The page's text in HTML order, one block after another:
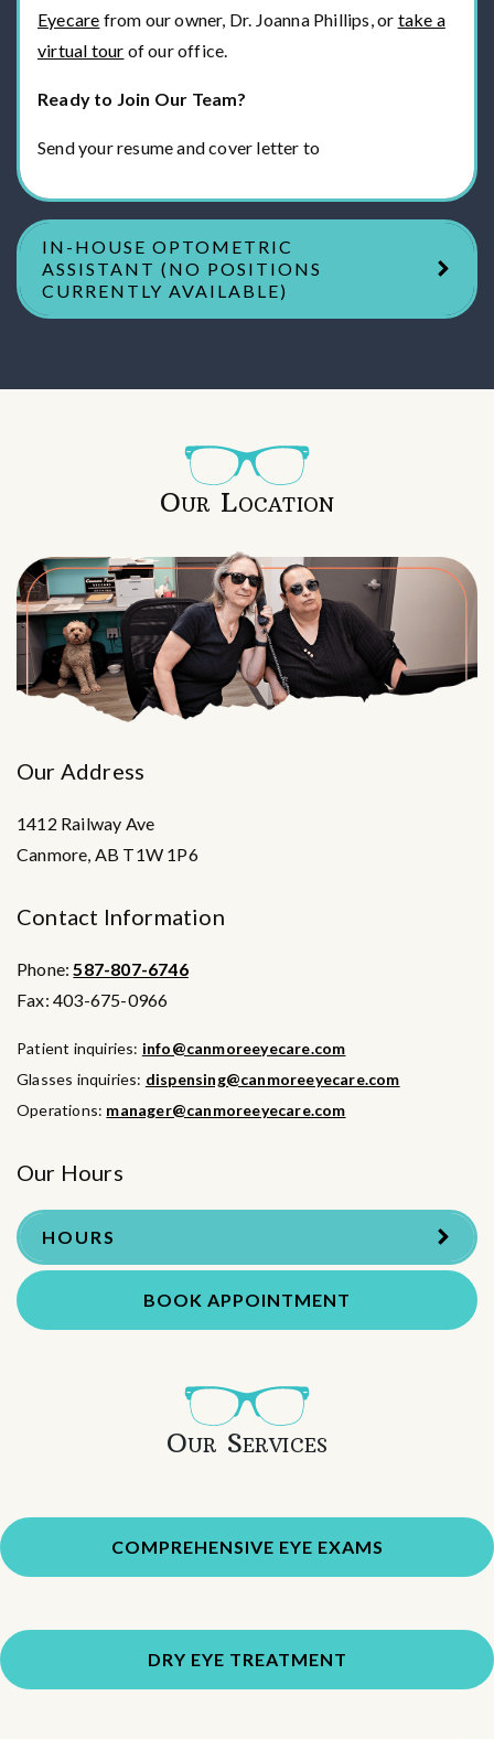
Eyecare from our owner, Dr. Joanna Phillips, or take a
virtual tour of our office.
Ready to Join Our Team?
Send your resume and cover letter to
IN-HOUSE OPTOMETRIC
ASSISTANT (NO POSITIONS
CURRENTLY AVAILABLE)
Our Location
Our Address
1412 Railway Ave
Canmore, AB T1W 1P6
Contact Information
Phone:587-807-6746
Fax: 403-675-0966
Patient inquiries: info@canmoreeyecare.com
Glasses inquiries: dispensing@canmoreeyecare.com
Operations: manager@canmoreeyecare.com
Our Hours
HOURS
BOOK APPOINTMENT
Our Services
COMPREHENSIVE EYE EXAMS
DRY EYE TREATMENT